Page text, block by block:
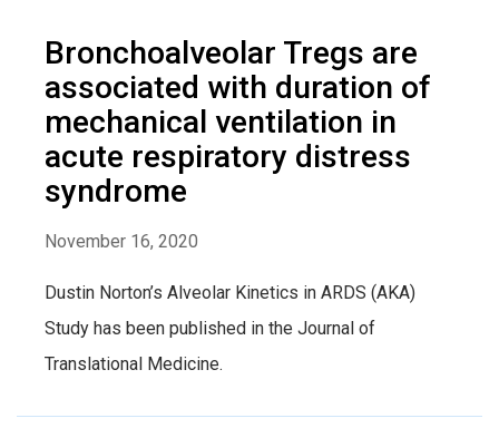
Bronchoalveolar Tregs are
associated with duration of
mechanical ventilation in
acute respiratory distress
syndrome
November 16, 2020
Dustin Norton’s Alveolar Kinetics in ARDS (AKA)
Study has been published in the Journal of
Translational Medicine.